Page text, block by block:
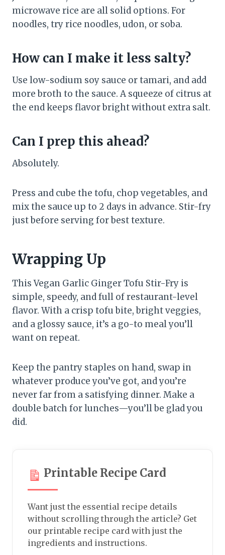
microwave rice are all solid options. For
noodles, try rice noodles, udon, or soba.
How can I make it less salty?
Use low-sodium soy sauce or tamari, and add
more broth to the sauce. A squeeze of citrus at
the end keeps flavor bright without extra salt.
Can I prep this ahead?
Absolutely.
Press and cube the tofu, chop vegetables, and
mix the sauce up to 2 days in advance. Stir-fry
just before serving for best texture.
Wrapping Up
This Vegan Garlic Ginger Tofu Stir-Fry is
simple, speedy, and full of restaurant-level
flavor. With a crisp tofu bite, bright veggies,
and a glossy sauce, it’s a go-to meal you’ll
want on repeat.
Keep the pantry staples on hand, swap in
whatever produce you’ve got, and you’re
never far from a satisfying dinner. Make a
double batch for lunches—you’ll be glad you
did.
Printable Recipe Card
Want just the essential recipe details
without scrolling through the article? Get
our printable recipe card with just the
ingredients and instructions.